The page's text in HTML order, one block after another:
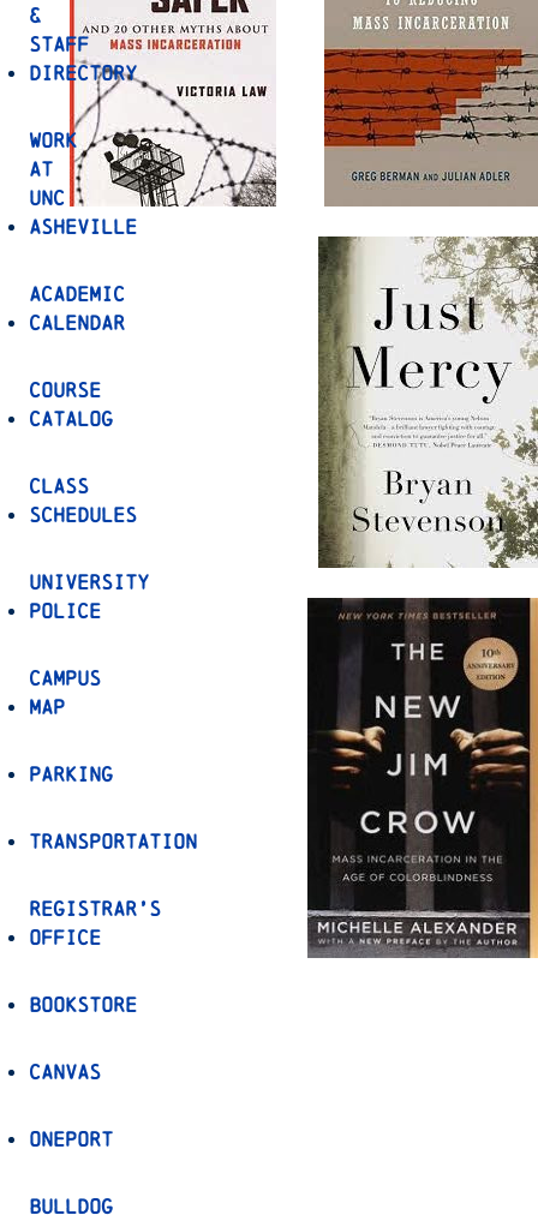
&
Staff
Directory
Work
at
UNC
Asheville
Academic
Calendar
Course
Catalog
Class
Schedules
University
Police
Campus
Map
Parking
Transportation
Registrar’s
Office
Bookstore
Canvas
OnePort
Bulldog